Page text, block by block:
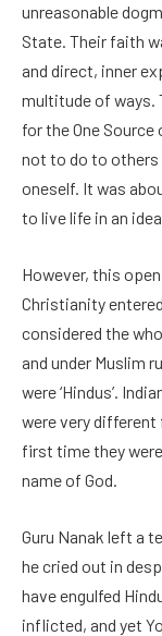
unreasonable
State. Their faith
and direct, inner
multitude of ways.
for the One Source
not to do to others
oneself. It was
to live life in an
However, this
Christianity
considered the
and under Muslim
were ‘Hindus’.
were very different
first time they
name of God.
Guru Nanak left a
he cried out in
have engulfed
inflicted, and yet